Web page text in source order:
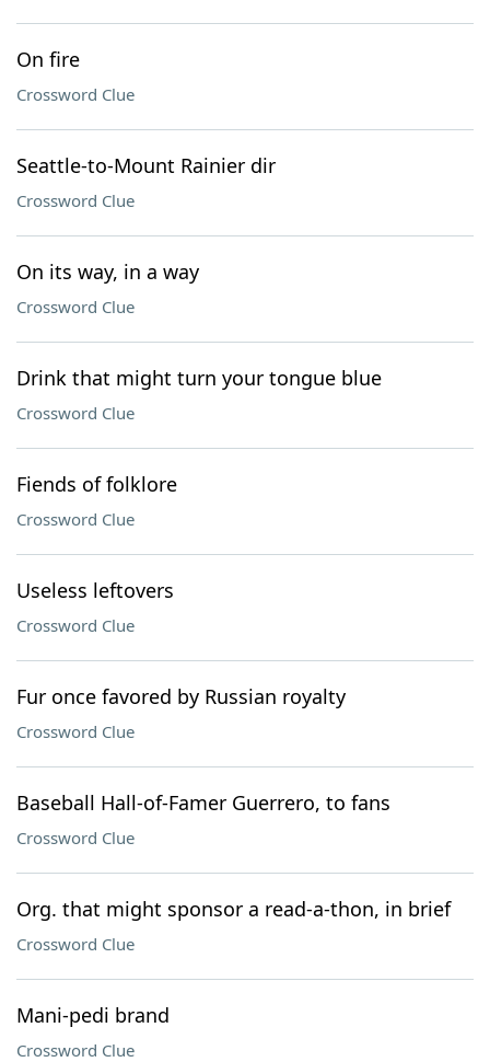
On fire
Crossword Clue
Seattle-to-Mount Rainier dir
Crossword Clue
On its way, in a way
Crossword Clue
Drink that might turn your tongue blue
Crossword Clue
Fiends of folklore
Crossword Clue
Useless leftovers
Crossword Clue
Fur once favored by Russian royalty
Crossword Clue
Baseball Hall-of-Famer Guerrero, to fans
Crossword Clue
Org. that might sponsor a read-a-thon, in brief
Crossword Clue
Mani-pedi brand
Crossword Clue